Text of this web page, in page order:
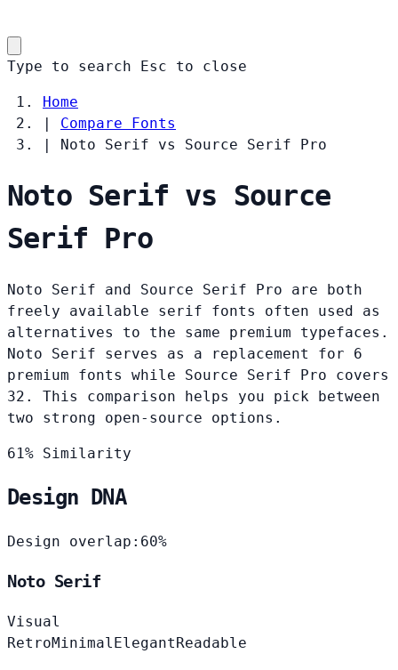
Type to search Esc to close
Home
|
Compare Fonts
|
Noto Serif vs Source Serif Pro
Noto Serif vs Source
Serif Pro
Noto Serif and Source Serif Pro are both
freely available serif fonts often used as
alternatives to the same premium typefaces.
Noto Serif serves as a replacement for 6
premium fonts while Source Serif Pro covers
32. This comparison helps you pick between
two strong open-source options.
61% Similarity
Design DNA
Design overlap: 60%
Noto Serif
Visual
RetroMinimal ElegantReadable